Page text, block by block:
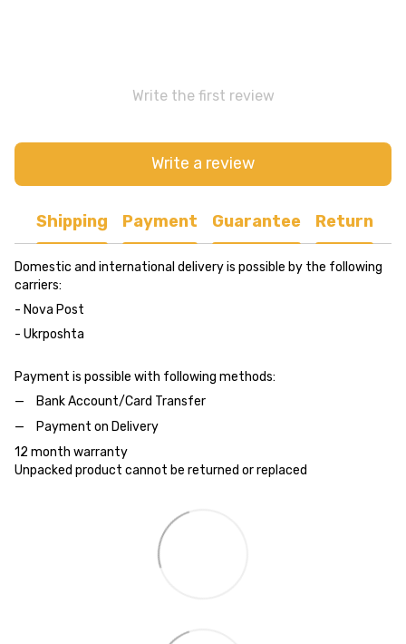
Write the first review
Write a review
Shipping Payment Guarantee Return
Domestic and international delivery is possible by the following
carriers:
- Nova Post
- Ukrposhta
Payment is possible with following methods:
Bank Account/Card Transfer
Payment on Delivery
12 month warranty
Unpacked product cannot be returned or replaced